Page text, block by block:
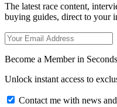
The latest race content,
buying guides, direct to your
Become a Member in Seconds
Unlock instant access to
Contact me with news